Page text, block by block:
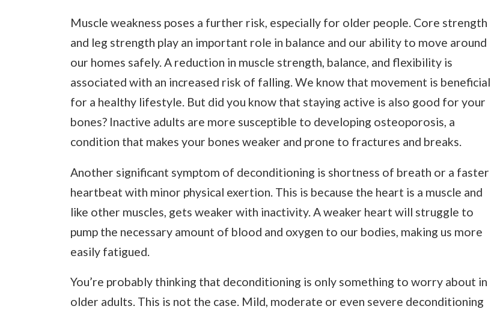
Muscle weakness poses a further risk, especially for older people. Core strength
and leg strength play an important role in balance and our ability to move around
our homes safely. A reduction in muscle strength, balance, and flexibility is
associated with an increased risk of falling. We know that movement is beneficial
for a healthy lifestyle. But did you know that staying active is also good for your
bones? Inactive adults are more susceptible to developing osteoporosis, a
condition that makes your bones weaker and prone to fractures and breaks.
Another significant symptom of deconditioning is shortness of breath or a faster
heartbeat with minor physical exertion. This is because the heart is a muscle and
like other muscles, gets weaker with inactivity. A weaker heart will struggle to
pump the necessary amount of blood and oxygen to our bodies, making us more
easily fatigued.
You’re probably thinking that deconditioning is only something to worry about in
older adults. This is not the case. Mild, moderate or even severe deconditioning